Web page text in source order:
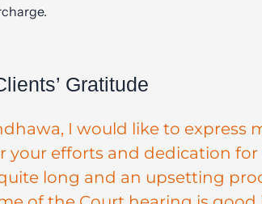
Gratitude
I would like to express
your efforts and dedication for
long and an upsetting